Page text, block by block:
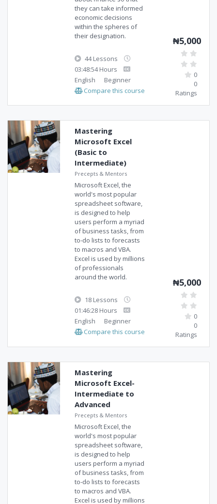
they can take informed
economic decisions
within the spheres of
their designation.
44 Lessons
03:48:54 Hours
English
Beginner
Compare this course
₦5,000
0
0
Ratings
Mastering
Microsoft Excel
(Basic to
Intermediate)
Precepts & Mentors
Microsoft Excel, the
world's most popular
spreadsheet software,
is designed to help
users perform a myriad
of business tasks, from
to-do lists to forecasts
to macros and VBA.
Excel is used by millions
of professionals
around the world.
18 Lessons
01:46:28 Hours
English
Beginner
Compare this course
₦5,000
0
0
Ratings
Mastering
Microsoft Excel-
Intermediate to
Advanced
Precepts & Mentors
Microsoft Excel, the
world's most popular
spreadsheet software,
is designed to help
users perform a myriad
of business tasks, from
to-do lists to forecasts
to macros and VBA.
Excel is used by millions